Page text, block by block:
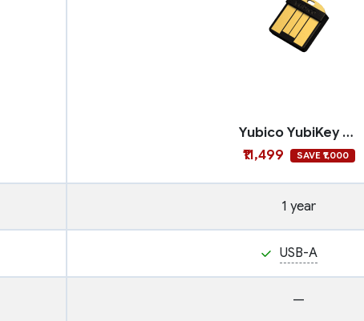
Yubico YubiKey 5 Nano FIPS
₹11,499
SAVE ₹1,000
1 year
USB-A
—